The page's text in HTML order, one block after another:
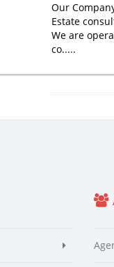
Our
Estate
We are
co.....